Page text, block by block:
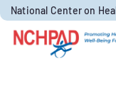
Skip to content
National Center on